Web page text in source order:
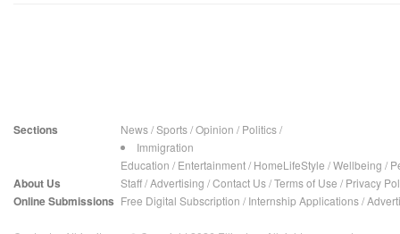
Sections News/Sports/Opinion / Politics/
Immigration
Education / Entertainment/ HomeLifeStyle /Wellbeing /
About Us Staff/Advertising /Contact Us/Terms of Use / Privacy
Online Submissions Free Digital Subscription / Internship Applications/